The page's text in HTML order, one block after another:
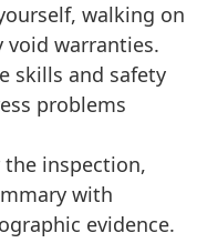
walking on
void warranties.
skills and safety
problems
the inspection,
with
evidence.